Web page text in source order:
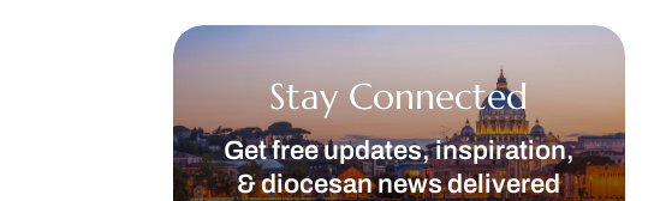
Stay Connected
Get free updates, inspiration,
& diocesan news delivered